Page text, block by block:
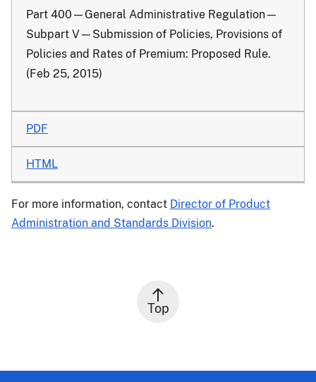
Part 400—General Administrative Regulation—
Subpart V—Submission of Policies, Provisions of
Policies and Rates of Premium: Proposed Rule.
(Feb 25, 2015)
PDF
HTML
For more information, contact Director of Product
Administration and Standards Division.
Top